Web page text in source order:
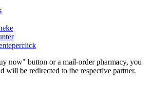
now" button or a mail-order pharmacy, you
will be redirected to the respective partner.